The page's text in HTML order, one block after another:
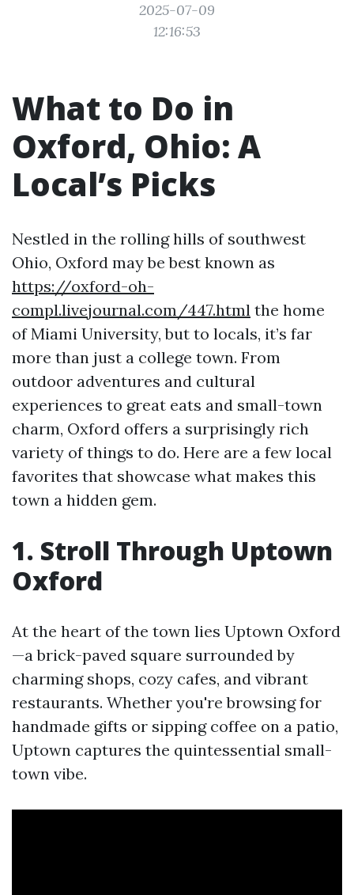
2025-07-09
12:16:53
What to Do in
Oxford, Ohio: A
Local’s Picks
Nestled in the rolling hills of southwest
Ohio, Oxford may be best known as
https://oxford-oh-
compl.livejournal.com/447.html the home
of Miami University, but to locals, it’s far
more than just a college town. From
outdoor adventures and cultural
experiences to great eats and small-town
charm, Oxford offers a surprisingly rich
variety of things to do. Here are a few local
favorites that showcase what makes this
town a hidden gem.
1. Stroll Through Uptown
Oxford
At the heart of the town lies Uptown Oxford
—a brick-paved square surrounded by
charming shops, cozy cafes, and vibrant
restaurants. Whether you're browsing for
handmade gifts or sipping coffee on a patio,
Uptown captures the quintessential small-
town vibe.